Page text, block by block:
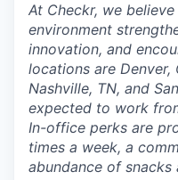
At Checkr, we
environment
innovation, and
locations are Denver,
Nashville, TN, and
expected to work
In-office perks are
times a week, a
abundance of